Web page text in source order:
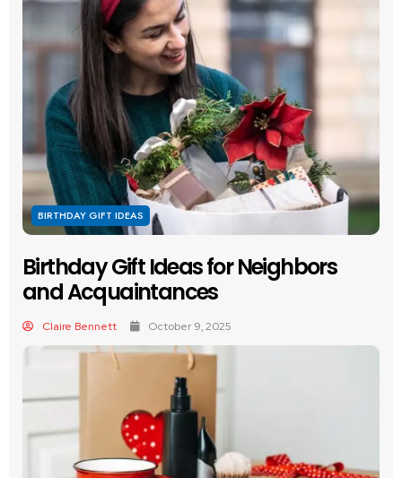
BIRTHDAY GIFT IDEAS
Birthday Gift Ideas for Neighbors
and Acquaintances
Claire Bennett October 9, 2025